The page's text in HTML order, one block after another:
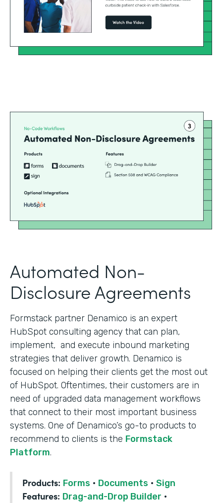
Automated Non-
Disclosure Agreements
Formstack partner Denamico is an expert
HubSpot consulting agency that can plan,
implement, and execute inbound marketing
strategies that deliver growth. Denamico is
focused on helping their clients get the most out
of HubSpot. Oftentimes, their customers are in
need of upgraded data management workflows
that connect to their most important business
systems. One of Denamico’s go-to products to
recommend to clients is the Formstack
Platform.
Products: Forms · Documents · Sign
Features: Drag-and-Drop Builder ·